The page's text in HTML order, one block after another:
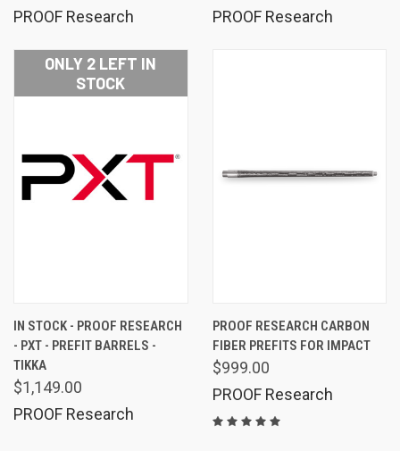
PROOF Research
PROOF Research
ONLY 2 LEFT IN
STOCK
IN STOCK - PROOF RESEARCH
- PXT - PREFIT BARRELS -
TIKKA
$1,149.00
PROOF Research
PROOF RESEARCH CARBON
FIBER PREFITS FOR IMPACT
$999.00
PROOF Research